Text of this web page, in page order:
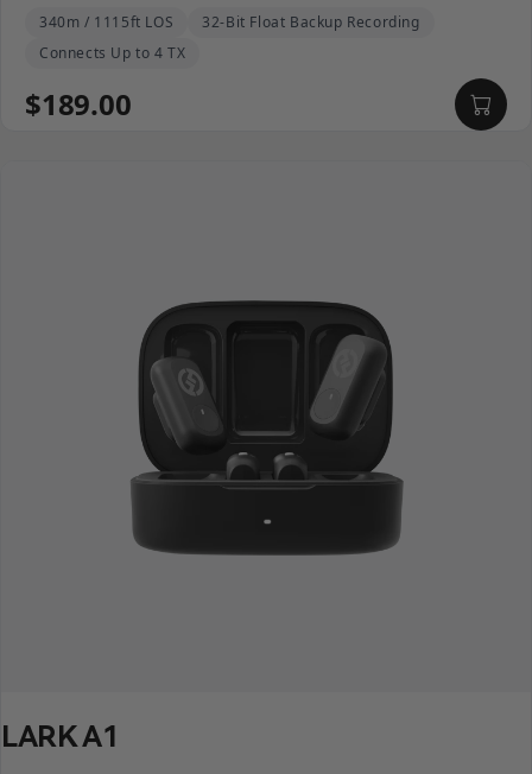
340m / 1115ft LOS
32-Bit Float Backup Recording
Connects Up to 4 TX
$189.00
LARK A1